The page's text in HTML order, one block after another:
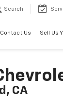
Search
Contact Us Sell Us
CA